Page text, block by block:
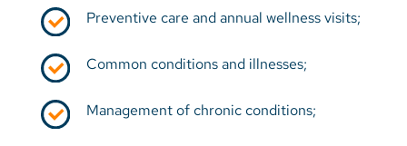
Preventive care and annual wellness visits;
Common conditions and illnesses;
Management of chronic conditions;